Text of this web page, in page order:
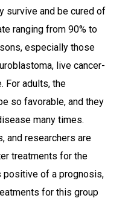
survive and be cured of
ranging from 90% to
especially those
live cancer-
For adults, the
so favorable, and they
many times.
and researchers are
treatments for the
positive of a prognosis,
for this group